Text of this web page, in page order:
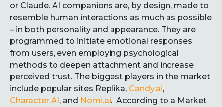
or Claude. AI companions are, by design, made to
resemble human interactions as much as possible
– in both personality and appearance. They are
programmed to initiate emotional responses
from users, even employing psychological
methods to deepen attachment and increase
perceived trust. The biggest players in the market
include popular sites Replika, Candy.ai,
Character.AI, and Nomi.ai. According to a Market